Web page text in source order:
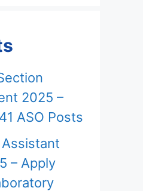
2025 –
ASO Posts
– Apply